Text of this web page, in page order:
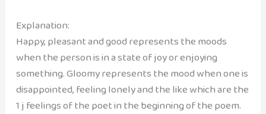
Explanation:
Happy, pleasant and good represents the moods
when the person is in a state of joy or enjoying
something. Gloomy represents the mood when one is
disappointed, feeling lonely and the like which are the
1 j feelings of the poet in the beginning of the poem.